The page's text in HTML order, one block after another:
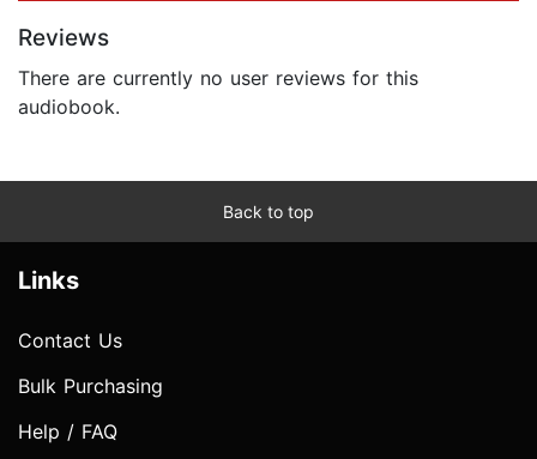
Reviews
There are currently no user reviews for this
audiobook.
Back to top
Links
Contact Us
Bulk Purchasing
Help / FAQ